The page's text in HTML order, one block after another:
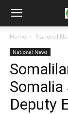
Home National
National News
Somalia
Deputy